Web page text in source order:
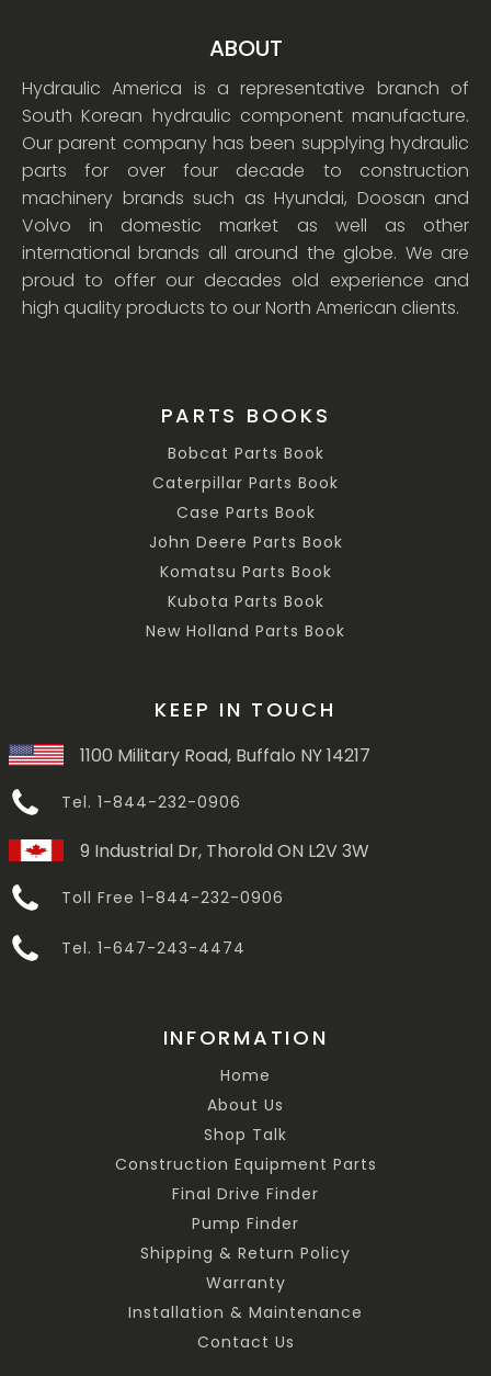
ABOUT
Hydraulic America is a representative branch of
South Korean hydraulic component manufacture.
Our parent company has been supplying hydraulic
parts for over four decade to construction
machinery brands such as Hyundai, Doosan and
Volvo in domestic market as well as other
international brands all around the globe. We are
proud to offer our decades old experience and
high quality products to our North American clients.
PARTS BOOKS
Bobcat Parts Book
Caterpillar Parts Book
Case Parts Book
John Deere Parts Book
Komatsu Parts Book
Kubota Parts Book
New Holland Parts Book
KEEP IN TOUCH
1100 Military Road, Buffalo NY 14217
Tel. 1-844-232-0906
9 Industrial Dr, Thorold ON L2V 3W
Toll Free 1-844-232-0906
Tel. 1-647-243-4474
INFORMATION
Home
About Us
Shop Talk
Construction Equipment Parts
Final Drive Finder
Pump Finder
Shipping & Return Policy
Warranty
Installation & Maintenance
Contact Us